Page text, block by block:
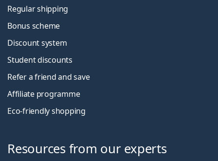
Regular shipping
Bonus scheme
Discount system
Student discounts
Refer a friend and save
Affiliate programme
Eco-friendly shopping
Resources from our experts